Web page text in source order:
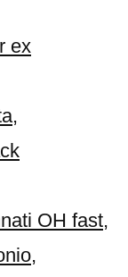
ex
,
OH fast,
,